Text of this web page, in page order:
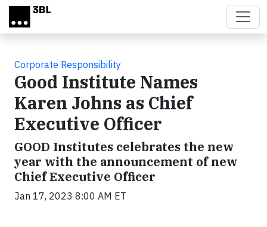
Skip to main content
Corporate Responsibility
Good Institute Names
Karen Johns as Chief
Executive Officer
GOOD Institutes celebrates the new
year with the announcement of new
Chief Executive Officer
Jan 17, 2023 8:00 AM ET